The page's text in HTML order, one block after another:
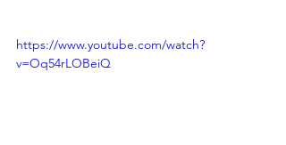
https://www.youtube.com/watch?
v=Oq54rLOBeiQ